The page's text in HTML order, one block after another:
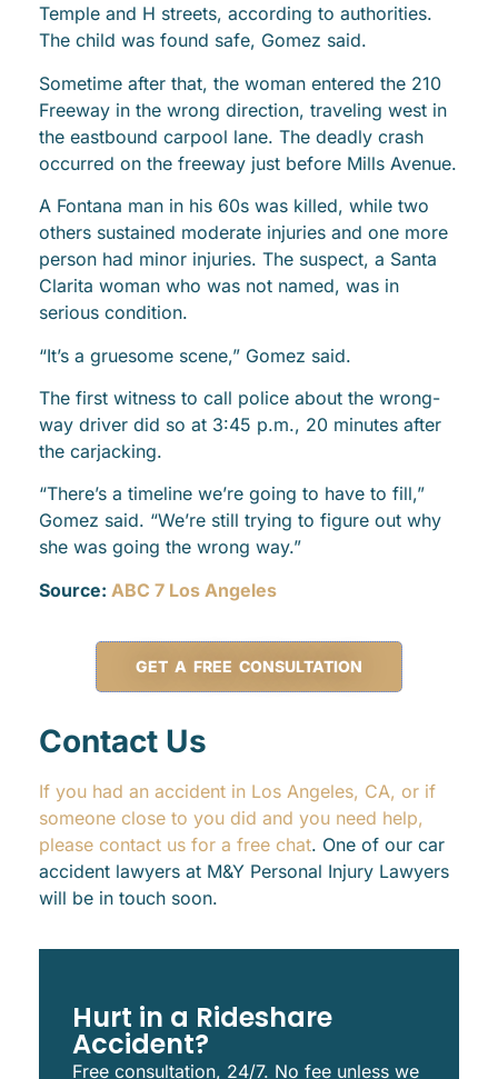
Temple and H streets, according to authorities.
The child was found safe, Gomez said.
Sometime after that, the woman entered the 210
Freeway in the wrong direction, traveling west in
the eastbound carpool lane. The deadly crash
occurred on the freeway just before Mills Avenue.
A Fontana man in his 60s was killed, while two
others sustained moderate injuries and one more
person had minor injuries. The suspect, a Santa
Clarita woman who was not named, was in
serious condition.
“It’s a gruesome scene,” Gomez said.
The first witness to call police about the wrong-
way driver did so at 3:45 p.m., 20 minutes after
the carjacking.
“There’s a timeline we’re going to have to fill,”
Gomez said. “We’re still trying to figure out why
she was going the wrong way.”
Source: ABC 7 Los Angeles
GET A FREE CONSULTATION
Contact Us
If you had an accident in Los Angeles, CA, or if
someone close to you did and you need help,
please contact us for a free chat. One of our car
accident lawyers at M&Y Personal Injury Lawyers
will be in touch soon.
Hurt in a Rideshare
Accident?
Free consultation, 24/7. No fee unless we